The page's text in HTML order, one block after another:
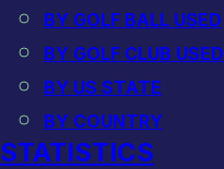
BY GOLF BALL USED
BY GOLF CLUB USED
BY US STATE
BY COUNTRY
STATISTICS